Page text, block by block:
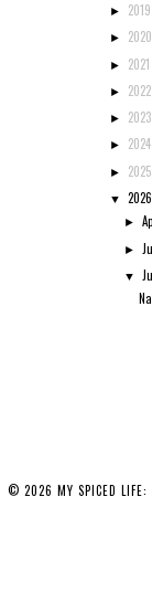
► 2019
► 2020
► 2021
► 2022
► 2023
► 2024
► 2025
▼ 2026
►
►
▼
© 2026 MY SPICED